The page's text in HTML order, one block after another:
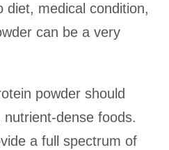
diet, medical condition,
can be a very
powder should
dense foods.
a full spectrum of